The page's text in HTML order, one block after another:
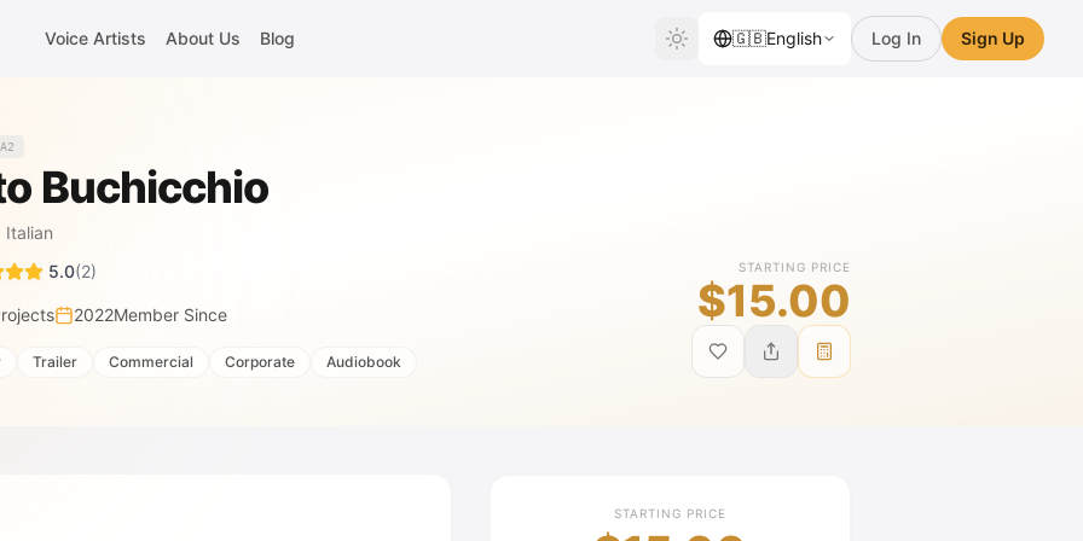
Voice Artists About Us Blog 🇬🇧English Log In Sign Up
Buchicchio
Italian
5.0(2)
2022Member Since
Trailer Commercial Corporate Audiobook
STARTING PRICE
$15.00
STARTING PRICE